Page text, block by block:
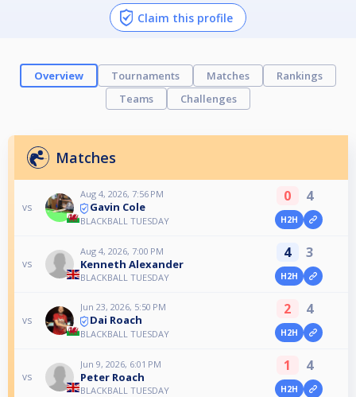
Claim this profile
Overview Tournaments Matches
Rankings
Teams
Challenges
Matches
vs
Aug 4, 2026, 7:56 PM
Gavin Cole
BLACKBALL TUESDAY
0 4
H2H
vs
Aug 4, 2026, 7:00 PM
Kenneth Alexander
BLACKBALL TUESDAY
4 3
H2H
vs
Jun 23, 2026, 5:50 PM
Dai Roach
BLACKBALL TUESDAY
2 4
H2H
vs
Jun 9, 2026, 6:01 PM
Peter Roach
BLACKBALL TUESDAY
1 4
H2H